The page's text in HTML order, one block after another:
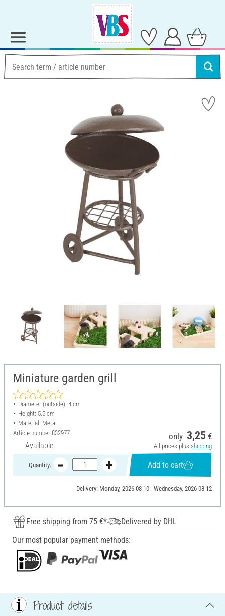
Miniature garden grill
Diameter (outside): 4 cm
Height: 5.5 cm
Material: Metal
Article number 832977
Available
only 3,25 €
All prices plus shipping
Quantity: Add to cart
Delivery: Monday, 2026-08-10 - Wednesday, 2026-08-12
Free shipping from 75 €*
Delivered by DHL
Our most popular payment methods:
Product details